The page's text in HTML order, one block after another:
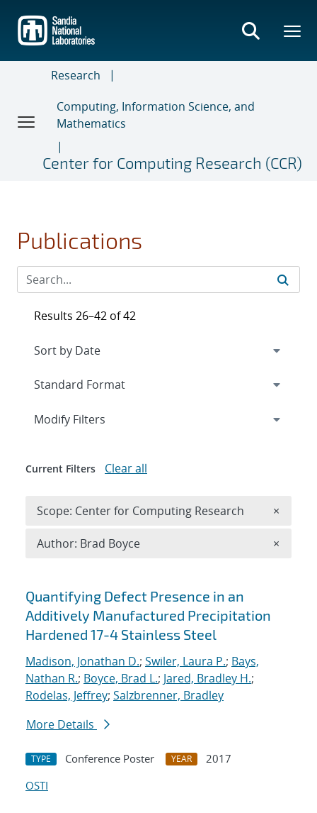
main
content
Research
Computing, Information Science, and
Mathematics
Center for Computing Research (CCR)
Publications
Search results
Quantifying Defect Presence in an
Additively Manufactured Precipitation
Hardened 17-4 Stainless Steel
Madison, Jonathan D.; Swiler, Laura P.; Bays,
Nathan R.; Boyce, Brad L.; Jared, Bradley H.;
Rodelas, Jeffrey; Salzbrenner, Bradley
More Details
TYPE Conference Poster YEAR
2017
OSTI
Results 26–42 of 42
Expand
Modify Filters
Current Filters Clear all
Scope: Center for Computing Research ×
Author: Brad Boyce ×